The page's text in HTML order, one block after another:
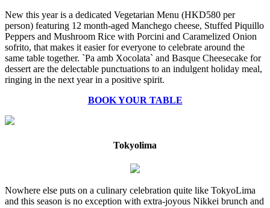
New this year is a dedicated Vegetarian Menu (HKD580 per
person) featuring 12 month-aged Manchego cheese, Stuffed Piquillo
Peppers and Mushroom Rice with Porcini and Caramelized Onion
sofrito, that makes it easier for everyone to celebrate around the
same table together. `Pa amb Xocolata` and Basque Cheesecake for
dessert are the delectable punctuations to an indulgent holiday meal,
ringing in the next year in a positive spirit.
BOOK YOUR TABLE
Tokyolima
Nowhere else puts on a culinary celebration quite like TokyoLima
and this season is no exception with extra-joyous Nikkei brunch and